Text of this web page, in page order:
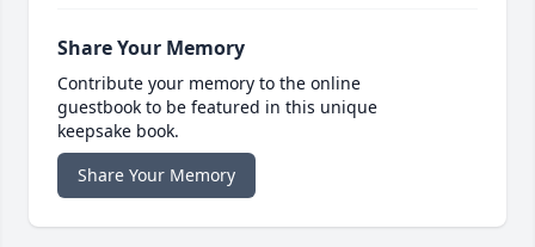
Share Your Memory
Contribute your memory to the online
guestbook to be featured in this unique
keepsake book.
Share Your Memory